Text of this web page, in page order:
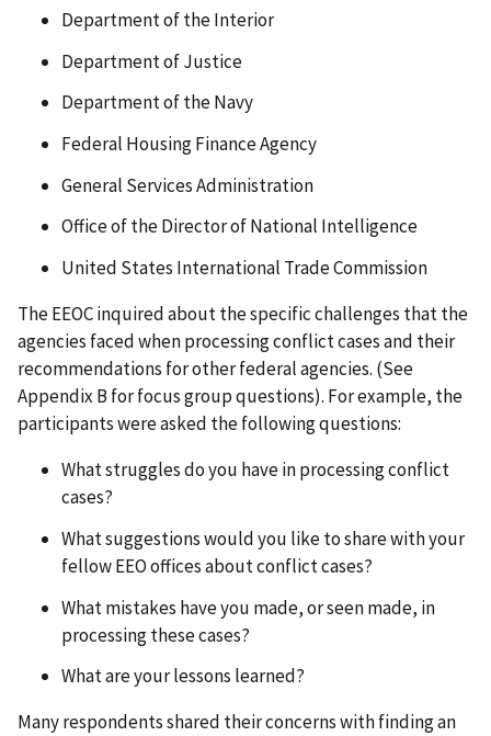
Department of the Interior
Department of Justice
Department of the Navy
Federal Housing Finance Agency
General Services Administration
Office of the Director of National Intelligence
United States International Trade Commission
The EEOC inquired about the specific challenges that the
agencies faced when processing conflict cases and their
recommendations for other federal agencies. (See
Appendix B for focus group questions). For example, the
participants were asked the following questions:
What struggles do you have in processing conflict
cases?
What suggestions would you like to share with your
fellow EEO offices about conflict cases?
What mistakes have you made, or seen made, in
processing these cases?
What are your lessons learned?
Many respondents shared their concerns with finding an